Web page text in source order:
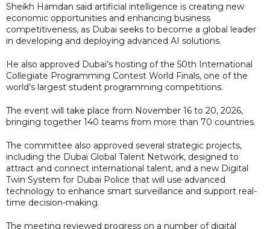
Sheikh Hamdan said artificial intelligence is creating new
economic opportunities and enhancing business
competitiveness, as Dubai seeks to become a global leader
in developing and deploying advanced AI solutions.
He also approved Dubai’s hosting of the 50th International
Collegiate Programming Contest World Finals, one of the
world’s largest student programming competitions.
The event will take place from November 16 to 20, 2026,
bringing together 140 teams from more than 70 countries.
The committee also approved several strategic projects,
including the Dubai Global Talent Network, designed to
attract and connect international talent, and a new Digital
Twin System for Dubai Police that will use advanced
technology to enhance smart surveillance and support real-
time decision-making.
The meeting reviewed progress on a number of digital